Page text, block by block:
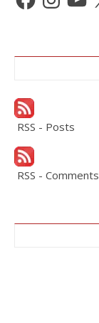
RSS - Posts
RSS - Comments